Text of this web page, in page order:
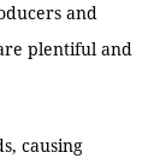
and
plentiful and
causing